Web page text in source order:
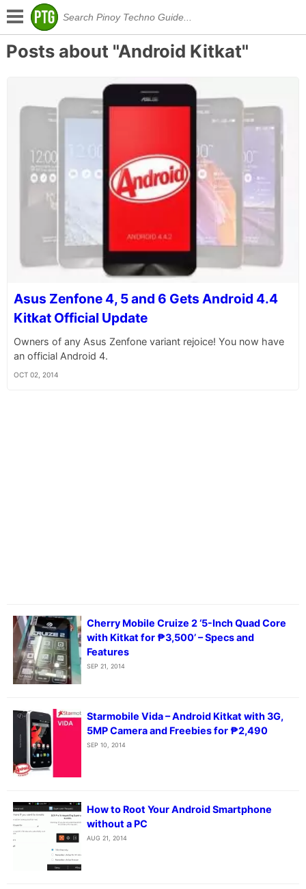
Posts about "Android Kitkat"
Asus Zenfone 4, 5 and 6 Gets Android 4.4
Kitkat Official Update
Owners of any Asus Zenfone variant rejoice! You now have
an official Android 4.
OCT 02, 2014
Cherry Mobile Cruize 2 ‘5-Inch Quad Core
with Kitkat for ₱3,500’ – Specs and
Features
SEP 21, 2014
Starmobile Vida – Android Kitkat with 3G,
5MP Camera and Freebies for ₱2,490
SEP 10, 2014
How to Root Your Android Smartphone
without a PC
AUG 21, 2014